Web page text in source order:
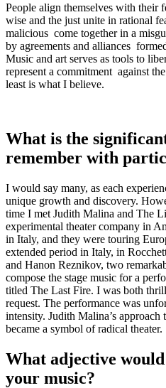
People align themselves with their
wise and the just unite in rational
malicious come together in a
by agreements and alliances
Music and art serves as tools to
represent a commitment against
least is what I believe.
What is the
remember with
I would say many, as each
unique growth and discovery.
time I met Judith Malina and The
experimental theater company in
in Italy, and they were touring
extended period in Italy, in
and Hanon Reznikov, two
compose the stage music for a
titled The Last Fire. I was both
request. The performance was
intensity. Judith Malina’s approach
became a symbol of radical theater.
What adjective
your music?